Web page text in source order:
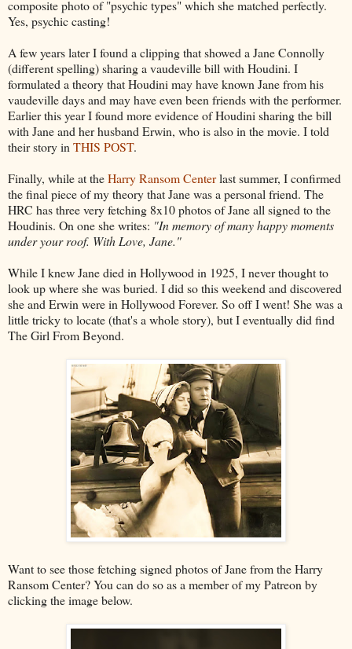
composite photo of "psychic types" which she matched perfectly.
Yes, psychic casting!
A few years later I found a clipping that showed a Jane Connolly
(different spelling) sharing a vaudeville bill with Houdini. I
formulated a theory that Houdini may have known Jane from his
vaudeville days and may have even been friends with the performer.
Earlier this year I found more evidence of Houdini sharing the bill
with Jane and her husband Erwin, who is also in the movie. I told
their story in THIS POST.
Finally, while at theHarry Ransom Centerlast summer, I confirmed
the final piece of my theory that Jane was a personal friend. The
HRC has three very fetching 8x10 photos of Jane all signed to the
Houdinis. On one she writes: "In memory of many happy moments
under your roof. With Love, Jane."
While I knew Jane died in Hollywood in 1925, I never thought to
look up where she was buried. I did so this weekend and discovered
she and Erwin were in Hollywood Forever. So off I went! She was a
little tricky to locate (that's a whole story), but I eventually did find
The Girl From Beyond.
Want to see those fetching signed photos of Jane from the Harry
Ransom Center? You can do so as a member of my Patreon by
clicking the image below.